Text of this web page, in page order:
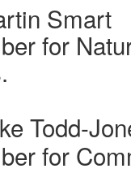
Smart
for
Todd-
for